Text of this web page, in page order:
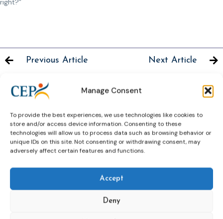
Manage Consent
To provide the best experiences, we use technologies like cookies to
store and/or access device information. Consenting to these
technologies will allow us to process data such as browsing behavior or
unique IDs on this site. Not consenting or withdrawing consent, may
adversely affect certain features and functions.
Accept
Deny
right?”
Previous Article Next Article
Related News
Keep up to date with the latest developments, stories,
and updates on probation from across Europe and
beyond. Find relevant news and insights shaping the
field today.